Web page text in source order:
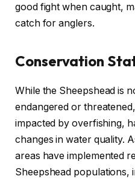
good fight when caught,
catch for anglers.
Conservation
While the Sheepshead is
endangered or
impacted by overfishing,
changes in water quality.
areas have implemented
Sheepshead populations,